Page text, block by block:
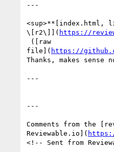
---
<sup>**[index.html,
\[r2\]]( https://
file]( https://
Thanks, makes sense
---
---
Comments from the
Reviewable.io](
<!-- Sent from